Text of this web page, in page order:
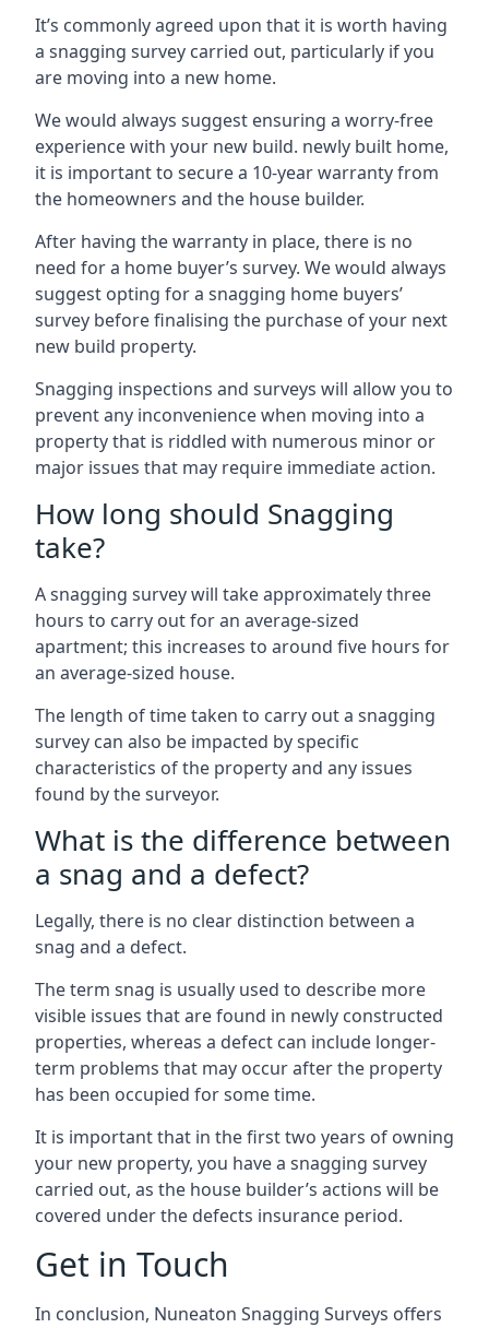
It’s commonly agreed upon that it is worth having
a snagging survey carried out, particularly if you
are moving into a new home.
We would always suggest ensuring a worry-free
experience with your new build. newly built home,
it is important to secure a 10-year warranty from
the homeowners and the house builder.
After having the warranty in place, there is no
need for a home buyer’s survey. We would always
suggest opting for a snagging home buyers’
survey before finalising the purchase of your next
new build property.
Snagging inspections and surveys will allow you to
prevent any inconvenience when moving into a
property that is riddled with numerous minor or
major issues that may require immediate action.
How long should Snagging
take?
A snagging survey will take approximately three
hours to carry out for an average-sized
apartment; this increases to around five hours for
an average-sized house.
The length of time taken to carry out a snagging
survey can also be impacted by specific
characteristics of the property and any issues
found by the surveyor.
What is the difference between
a snag and a defect?
Legally, there is no clear distinction between a
snag and a defect.
The term snag is usually used to describe more
visible issues that are found in newly constructed
properties, whereas a defect can include longer-
term problems that may occur after the property
has been occupied for some time.
It is important that in the first two years of owning
your new property, you have a snagging survey
carried out, as the house builder’s actions will be
covered under the defects insurance period.
Get in Touch
In conclusion, Nuneaton Snagging Surveys offers